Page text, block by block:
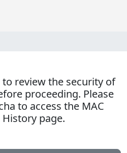
to review the security of
proceeding. Please
to access the MAC
page.